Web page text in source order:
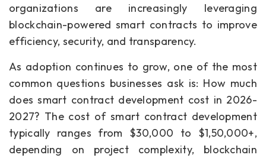
organizations are increasingly leveraging
blockchain-powered smart contracts to improve
efficiency, security, and transparency.
As adoption continues to grow, one of the most
common questions businesses ask is: How much
does smart contract development cost in 2026-
2027? The cost of smart contract development
typically ranges from $30,000 to $1,50,000+,
depending on project complexity, blockchain